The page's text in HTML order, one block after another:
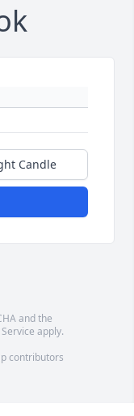
Candle
and the
apply.
contributors